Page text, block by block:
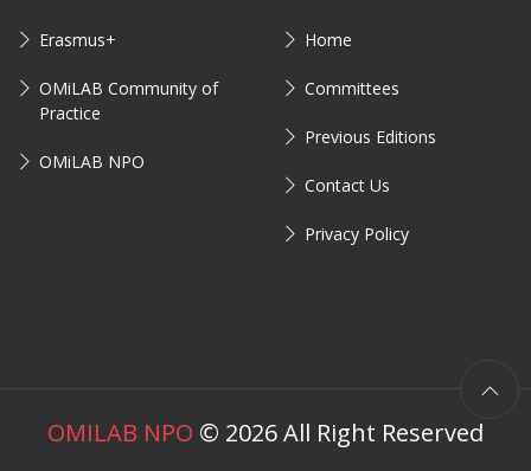
Erasmus+
OMiLAB Community of
Practice
OMiLAB NPO
Home
Committees
Previous Editions
Contact Us
Privacy Policy
OMILAB NPO © 2026All Right Reserved